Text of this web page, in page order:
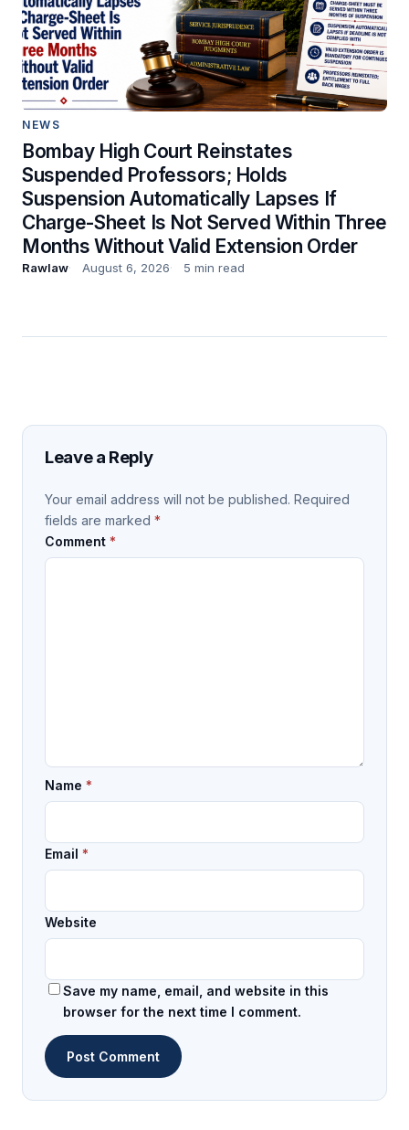
NEWS
Bombay High Court Reinstates
Suspended Professors; Holds
Suspension Automatically Lapses If
Charge-Sheet Is Not Served Within Three
Months Without Valid Extension Order
Rawlaw August 6, 2026 5 min read
Leave a Reply
Your email address will not be published. Required
fields are marked *
Comment *
Name *
Email *
Website
Save my name, email, and website in this
browser for the next time I comment.